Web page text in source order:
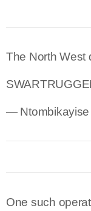
The North West
— Ntombikayise
One such